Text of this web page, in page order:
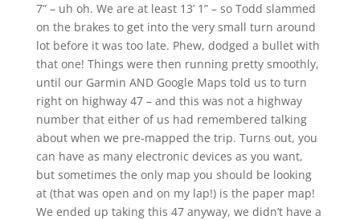
7” – uh oh. We are at least 13’ 1” – so Todd slammed
on the brakes to get into the very small turn around
lot before it was too late. Phew, dodged a bullet with
that one! Things were then running pretty smoothly,
until our Garmin AND Google Maps told us to turn
right on highway 47 – and this was not a highway
number that either of us had remembered talking
about when we pre-mapped the trip. Turns out, you
can have as many electronic devices as you want,
but sometimes the only map you should be looking
at (that was open and on my lap!) is the paper map!
We ended up taking this 47 anyway, we didn’t have a